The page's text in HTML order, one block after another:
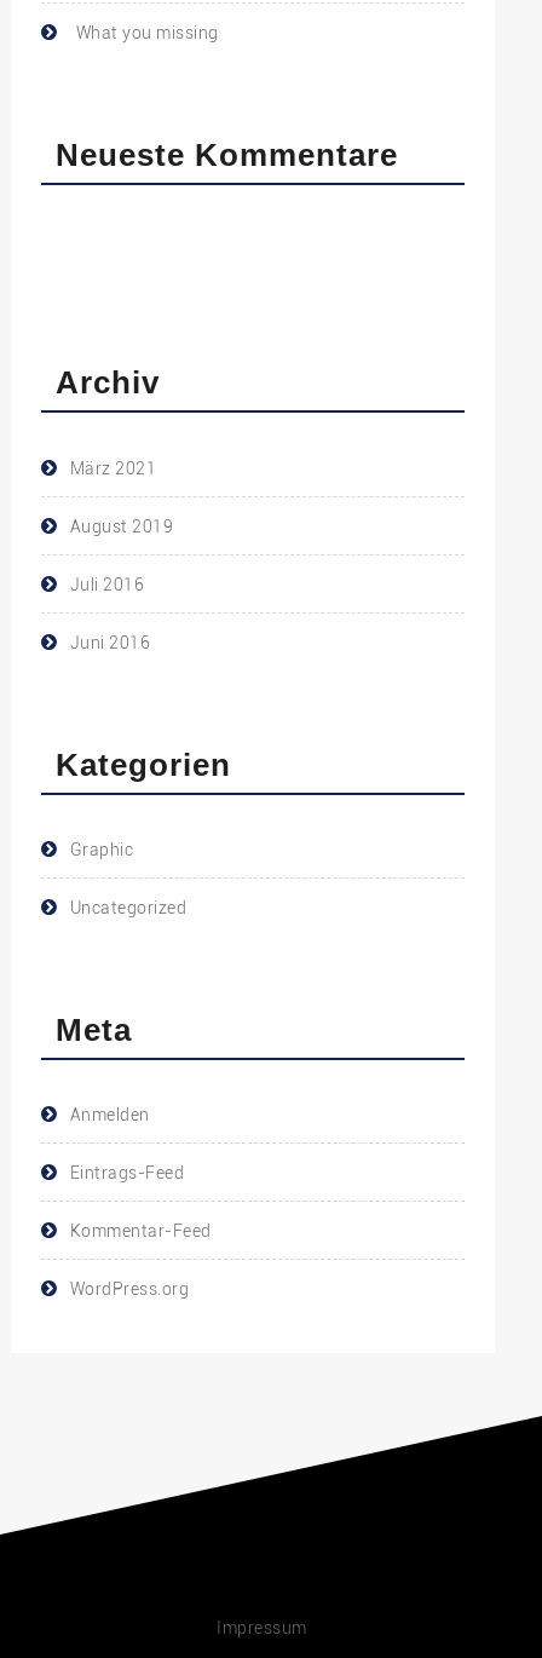
What you missing
Neueste Kommentare
Archiv
März 2021
August 2019
Juli 2016
Juni 2016
Kategorien
Graphic
Uncategorized
Meta
Anmelden
Eintrags-Feed
Kommentar-Feed
WordPress.org
Impressum